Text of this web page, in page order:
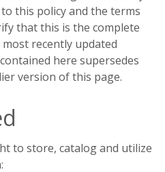
this policy and the terms
that this is the complete
recently updated
here supersedes
version of this page.
to store, catalog and utilize